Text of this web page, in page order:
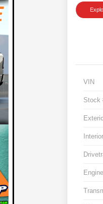
VIN
Stock
Interior
Engine